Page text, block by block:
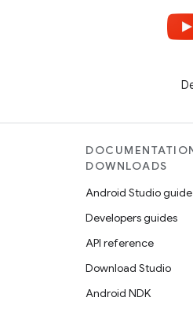
DOWNLOADS
Android Studio guide
Developers guides
API reference
Download Studio
Android NDK